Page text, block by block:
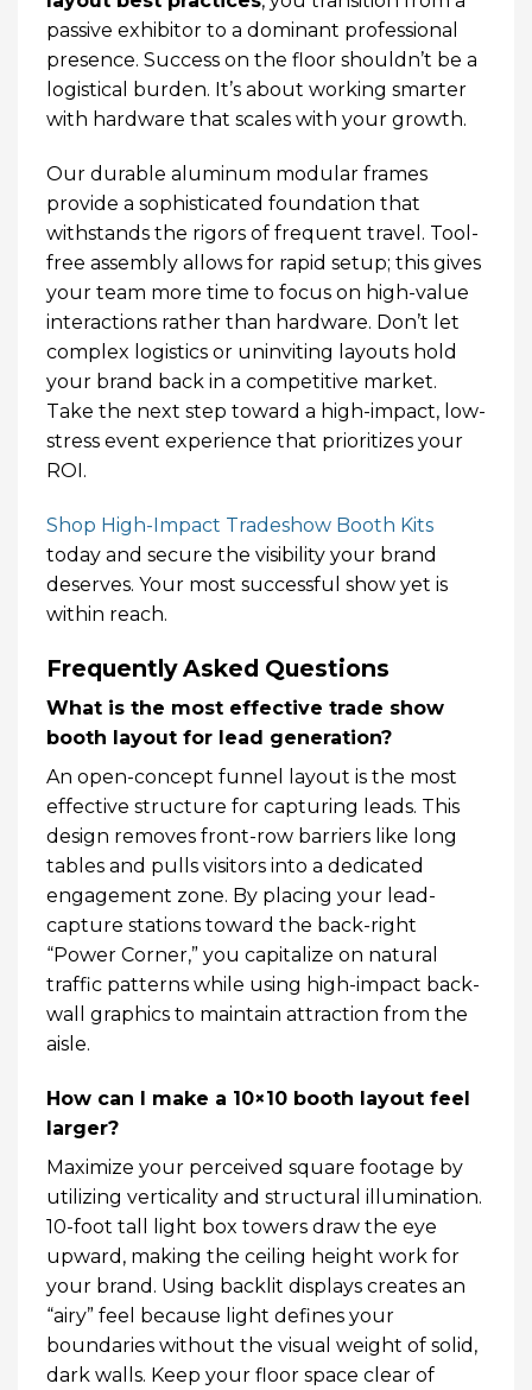
passive exhibitor to a dominant professional
presence. Success on the floor shouldn’t be a
logistical burden. It’s about working smarter
with hardware that scales with your growth.
Our durable aluminum modular frames
provide a sophisticated foundation that
withstands the rigors of frequent travel. Tool-
free assembly allows for rapid setup; this gives
your team more time to focus on high-value
interactions rather than hardware. Don’t let
complex logistics or uninviting layouts hold
your brand back in a competitive market.
Take the next step toward a high-impact, low-
stress event experience that prioritizes your
ROI.
Shop High-Impact Tradeshow Booth Kits
today and secure the visibility your brand
deserves. Your most successful show yet is
within reach.
Frequently Asked Questions
What is the most effective trade show
booth layout for lead generation?
An open-concept funnel layout is the most
effective structure for capturing leads. This
design removes front-row barriers like long
tables and pulls visitors into a dedicated
engagement zone. By placing your lead-
capture stations toward the back-right
“Power Corner,” you capitalize on natural
traffic patterns while using high-impact back-
wall graphics to maintain attraction from the
aisle.
How can I make a 10×10 booth layout feel
larger?
Maximize your perceived square footage by
utilizing verticality and structural illumination.
10-foot tall light box towers draw the eye
upward, making the ceiling height work for
your brand. Using backlit displays creates an
“airy” feel because light defines your
boundaries without the visual weight of solid,
dark walls. Keep your floor space clear of